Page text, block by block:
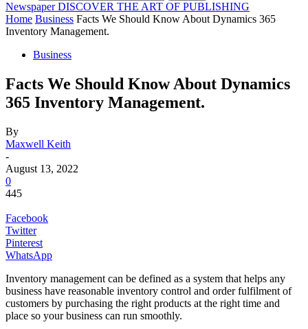
Newspaper DISCOVER THE ART OF PUBLISHING
Home Business Facts We Should Know About Dynamics 365
Inventory Management.
Business
Facts We Should Know About Dynamics
365 Inventory Management.
By
Maxwell Keith
-
August 13, 2022
0
445
Facebook
Twitter
Pinterest
WhatsApp
Inventory management can be defined as a system that helps any
business have reasonable inventory control and order fulfilment of
customers by purchasing the right products at the right time and
place so your business can run smoothly.